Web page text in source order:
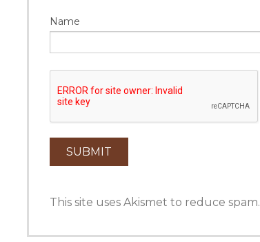
Name
This site uses Akismet to reduce spam.